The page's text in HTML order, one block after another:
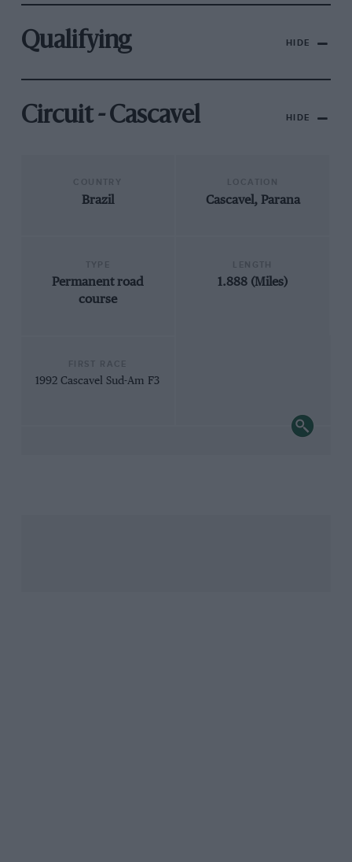
Qualifying HIDE
Circuit - Cascavel HIDE
Brazil Cascavel, Parana
Permanent road
course
1.888 (Miles)
1992 Cascavel Sud-Am F3